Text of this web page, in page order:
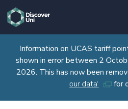
skip to main content
Information on UCAS tariff
shown in error between 2
2026. This has now been
our data'
for